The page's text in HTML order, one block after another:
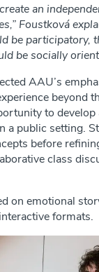
an
Foustková
be participatory,
be socially
AAU’s
beyond
to develop
a public setting.
before
class
on emotional
formats.